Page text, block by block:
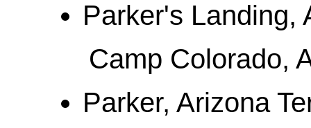
Parker's Landing,
Camp Colorado,
Parker, Arizona